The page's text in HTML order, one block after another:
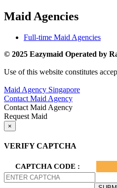
Maid Agencies
Full-time Maid Agencies
© 2025 Eazymaid Operated by
Use of this website constitutes
Maid Agency Singapore
Contact Maid Agency
Contact Maid Agency
Request Maid
×
VERIFY CAPTCHA
CAPTCHA CODE :